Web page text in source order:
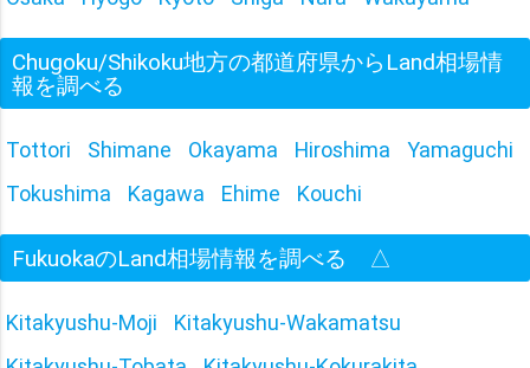
Chugoku/Shikoku地方の都道府県からLand相場情
報を調べる
Tottori Shimane Okayama Hiroshima
Yamaguchi
Tokushima
Kagawa Ehime Kouchi
FukuokaのLand相場情報を調べる △
Kitakyushu-Moji
Kitakyushu-Wakamatsu